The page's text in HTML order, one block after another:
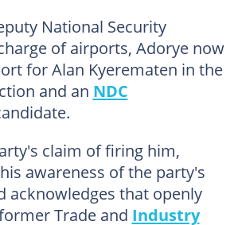
National Security
of airports, Adorye now
for Alan Kyerematen in the
and an NDC
claim of firing him,
awareness of the party's
acknowledges that openly
Trade and Industry